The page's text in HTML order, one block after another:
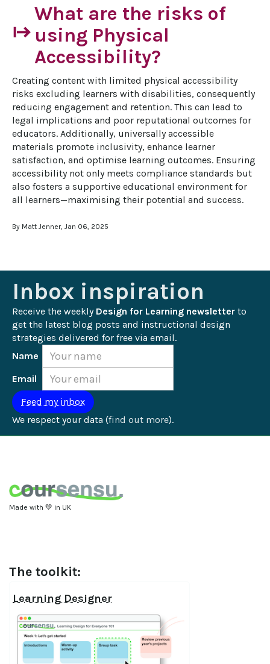
start
What are the risks of
using Physical
Accessibility?
Creating content with limited physical accessibility
risks excluding learners with disabilities, consequently
reducing engagement and retention. This can lead to
legal implications and poor reputational outcomes for
educators. Additionally, universally accessible
materials promote inclusivity, enhance learner
satisfaction, and optimise learning outcomes. Ensuring
accessibility not only meets compliance standards but
also fosters a supportive educational environment for
all learners—maximising their potential and success.
By Matt Jenner, Jan 06, 2025
Inbox inspiration
Receive the weekly Design for Learning newsletter to
get the latest blog posts and instructional design
strategies delivered for free via email.
Name
Email
We respect your data (find out more).
Made with 💚 in UK
The toolkit:
Learning Designer